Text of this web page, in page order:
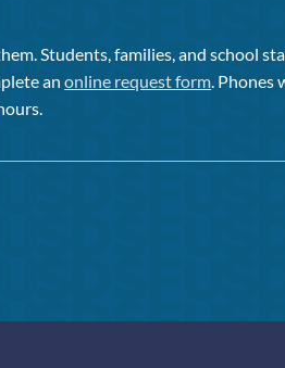
Students, families, and school
anonline request form. Phones